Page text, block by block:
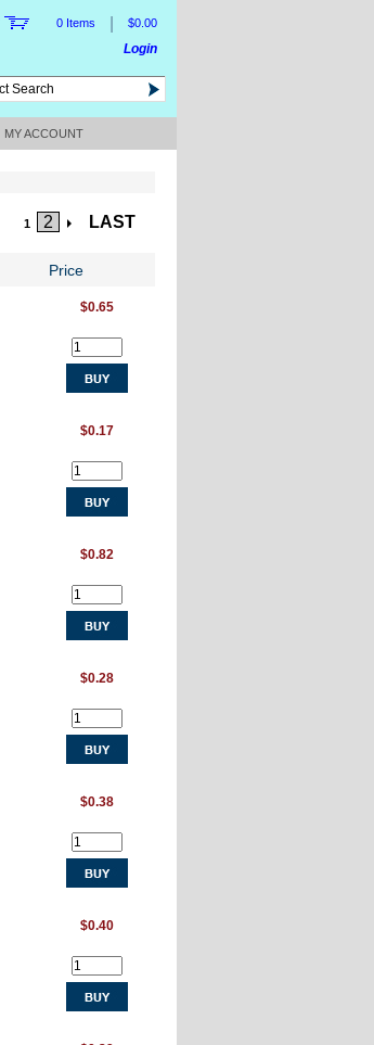
0 Items $0.00
Login
MY ACCOUNT
1 2 LAST
Price
$0.65
$0.17
$0.82
$0.28
$0.38
$0.40